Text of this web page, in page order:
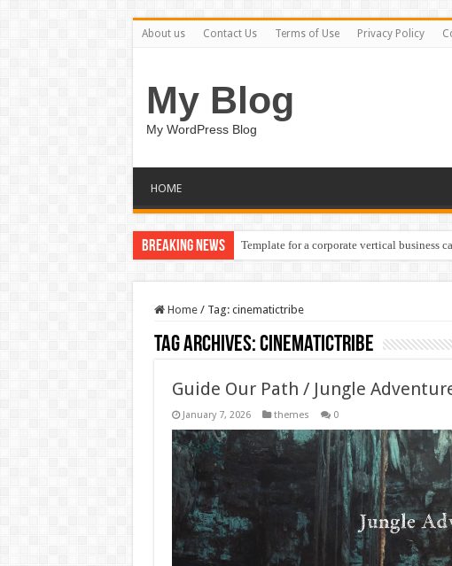
About us Contact Us Terms of Use Privacy Policy
My Blog
My WordPress Blog
HOME
Breaking News Template for a corporate vertical business
Home / Tag: cinematictribe
Tag Archives:cinematictribe
Guide Our Path / Jungle
January 7, 2026 themes 0